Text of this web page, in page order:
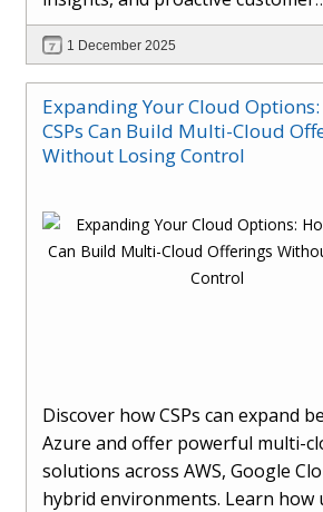
engagement. Learn how Hybr®
Dhisana AI work together to
workflows, enhance visibility,
seller readiness, and create new
opportunities. Explore why
systems are becoming essential
cloud services.
1 December 2025
Expanding Your Cloud
CSPs Can Build Multi-Cloud
Without Losing Control
Discover how CSPs can expand
Azure and offer powerful multi-
solutions across AWS, Google
hybrid environments. Learn how